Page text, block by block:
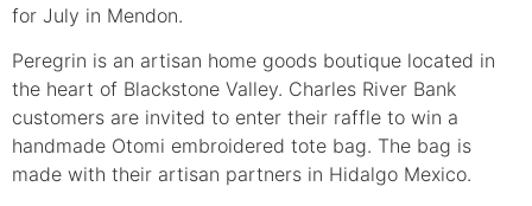
for July in Mendon.
Peregrin is an artisan home goods boutique located in
the heart of Blackstone Valley. Charles River Bank
customers are invited to enter their raffle to win a
handmade Otomi embroidered tote bag. The bag is
made with their artisan partners in Hidalgo Mexico.